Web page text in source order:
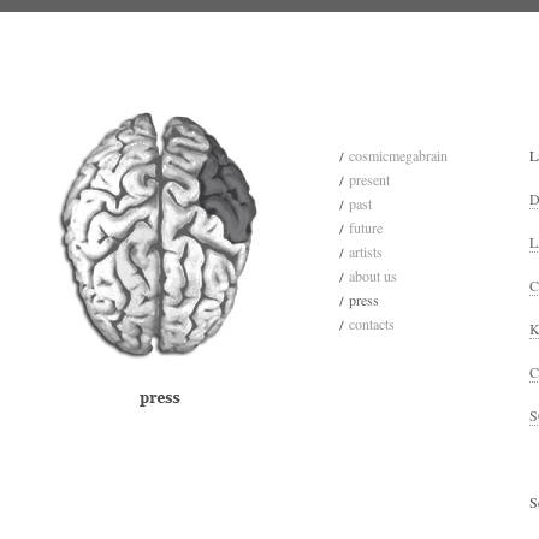
cosmicmegabrain
present
past
future
artists
about us
press
contacts